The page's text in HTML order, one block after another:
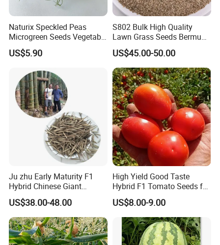
Welcome to visit Anhui HIghkey, expecting cooperation!
Contact us
If more questions, let us know freely!
Q1: Can you provide samples?
A: We can offer FREE SAMPLES to you!
Sample shipping charge is beared by your part.
We'll return the charge to you after confirm order.
Naturix Speckled Peas
Microgreen Seeds Vegetable
Seeds for Planting
US$5.90
S802 Bulk High Quality
Lawn Grass Seeds Bermuda
Grass
US$45.00-50.00
Ju zhu Early Maturity F1
Hybrid Chinese Giant
Bamboo Seed
Dendrocalamus Asper
US$38.00-48.00
High Yield Good Taste
Hybrid F1 Tomato Seeds for
Open Land
US$8.00-9.00